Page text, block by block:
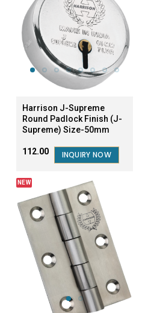
Harrison J-Supreme
Round Padlock Finish (J-
Supreme) Size-50mm
₹112.00 INQUIRY NOW
NEW